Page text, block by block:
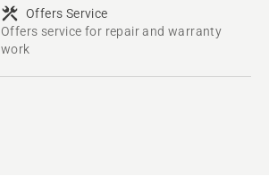
Offers Service
Offers service for repair and warranty
work